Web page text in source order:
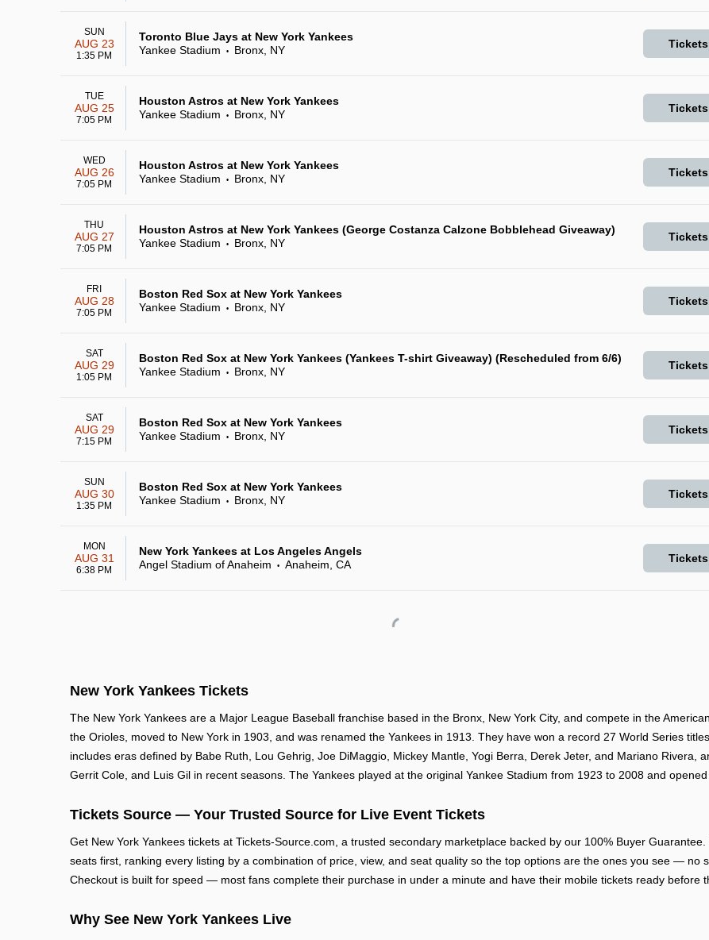
SUN
AUG 23
1:35 PM
Toronto Blue Jays at New York Yankees
Yankee Stadium
• Bronx, NY Tickets
TUE
AUG 25
7:05 PM
Houston Astros at New York Yankees
Yankee Stadium
• Bronx, NY Tickets
WED
AUG 26
7:05 PM
Houston Astros at New York Yankees
Yankee Stadium
• Bronx, NY Tickets
THU
AUG 27
7:05 PM
Houston Astros at New York Yankees (George Costanza Calzone Bobblehead Giveaway)
Yankee Stadium
• Bronx, NY Tickets
FRI
AUG 28
7:05 PM
Boston Red Sox at New York Yankees
Yankee Stadium
• Bronx, NY Tickets
SAT
AUG 29
1:05 PM
Boston Red Sox at New York Yankees (Yankees T-shirt Giveaway) (Rescheduled from 6/6)
Yankee Stadium
• Bronx, NY Tickets
SAT
AUG 29
7:15 PM
Boston Red Sox at New York Yankees
Yankee Stadium
• Bronx, NY Tickets
SUN
AUG 30
1:35 PM
Boston Red Sox at New York Yankees
Yankee Stadium
• Bronx, NY Tickets
MON
AUG 31
6:38 PM
New York Yankees at Los Angeles Angels
Angel Stadium of Anaheim
• Anaheim, CA Tickets
New York Yankees Tickets
The New York Yankees are a Major League Baseball franchise based in the Bronx, New York City, and compete in the
the Orioles, moved to New York in 1903, and was renamed the Yankees in 1913. They have won a record 27 World Series
includes eras defined by Babe Ruth, Lou Gehrig, Joe DiMaggio, Mickey Mantle, Yogi Berra, Derek Jeter, and Mariano Rivera,
Gerrit Cole, and Luis Gil in recent seasons. The Yankees played at the original Yankee Stadium from 1923 to 2008 and
Tickets Source — Your Trusted Source for Live Event Tickets
Get New York Yankees tickets at Tickets-Source.com, a trusted secondary marketplace backed by our 100% Buyer
seats first, ranking every listing by a combination of price, view, and seat quality so the top options are the ones you see — no
Checkout is built for speed — most fans complete their purchase in under a minute and have their mobile tickets ready before
Why See New York Yankees Live